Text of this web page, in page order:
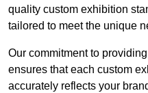
quality custom exhibition
tailored to meet the unique
Our commitment to
ensures that each custom
accurately reflects your